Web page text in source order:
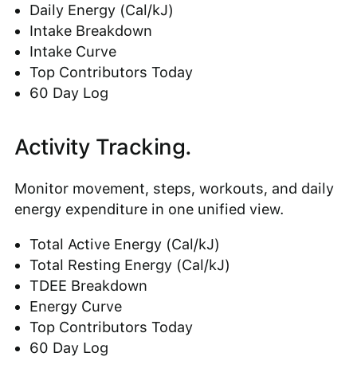
Daily Energy (Cal/kJ)
Intake Breakdown
Intake Curve
Top Contributors Today
60 Day Log
Activity Tracking.
Monitor movement, steps, workouts, and daily
energy expenditure in one unified view.
Total Active Energy (Cal/kJ)
Total Resting Energy (Cal/kJ)
TDEE Breakdown
Energy Curve
Top Contributors Today
60 Day Log